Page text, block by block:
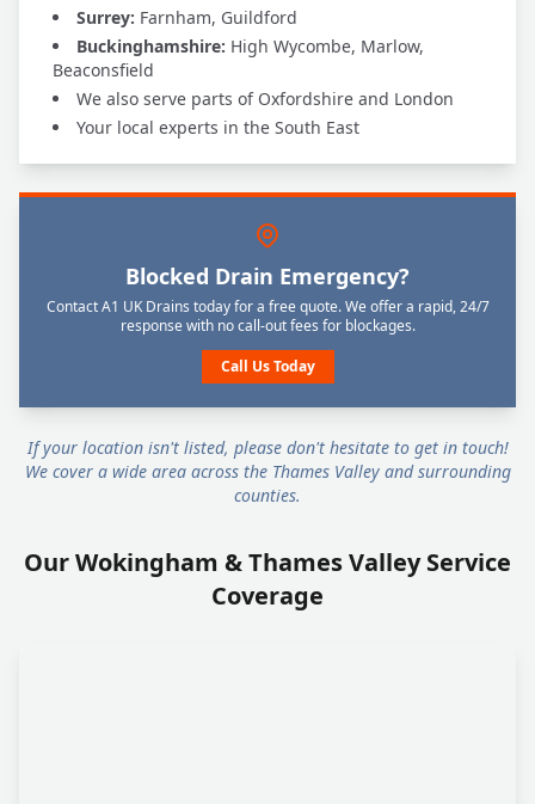
Surrey: Farnham, Guildford
Buckinghamshire: High Wycombe, Marlow,
Beaconsfield
We also serve parts of Oxfordshire and London
Your local experts in the South East
Blocked Drain Emergency?
Contact A1 UK Drains today for a free quote. We offer a rapid, 24/7
response with no call-out fees for blockages.
Call Us Today
If your location isn't listed, please don't hesitate to get in touch!
We cover a wide area across the Thames Valley and surrounding
counties.
Our Wokingham & Thames Valley Service
Coverage